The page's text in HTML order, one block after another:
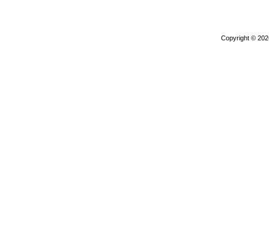
Copyright ©